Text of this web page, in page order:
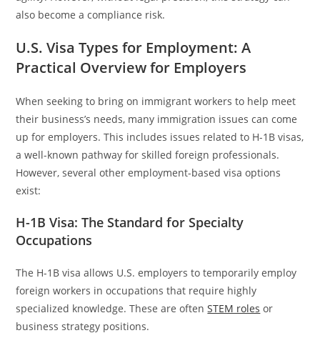
also become a compliance risk.
U.S. Visa Types for Employment: A
Practical Overview for Employers
When seeking to bring on immigrant workers to help meet
their business’s needs, many immigration issues can come
up for employers. This includes issues related to H-1B visas,
a well-known pathway for skilled foreign professionals.
However, several other employment-based visa options
exist:
H-1B Visa: The Standard for Specialty
Occupations
The H-1B visa allows U.S. employers to temporarily employ
foreign workers in occupations that require highly
specialized knowledge. These are oftenSTEM roles or
business strategy positions.